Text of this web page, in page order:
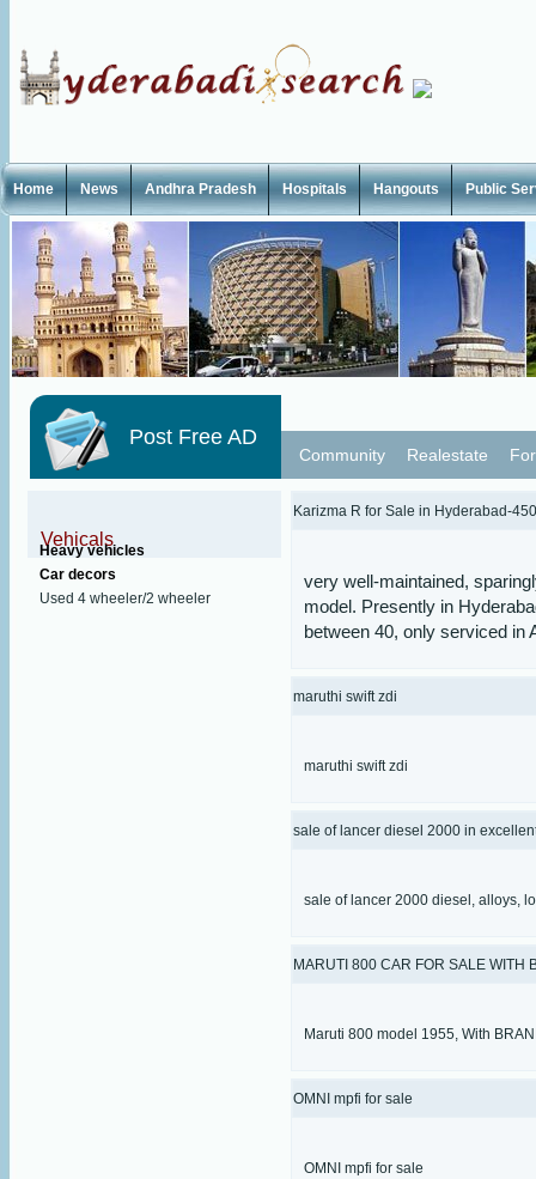
Home News Andhra Pradesh Hospitals Hangouts Public
Post Free AD
Community Realestate
Vehicals
Heavy vehicles
Car decors
Used 4 wheeler/2 wheeler
Karizma R for Sale in Hyderabad-
very well-maintained,
model. Presently in
between 40, only serviced in
maruthi swift zdi
maruthi swift zdi
sale of lancer diesel 2000 in
sale of lancer 2000 diesel, alloys,
MARUTI 800 CAR FOR SALE WITH
Maruti 800 model 1955, With
OMNI mpfi for sale
OMNI mpfi for sale